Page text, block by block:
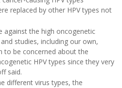
replaced by other HPV types not
against the high oncogenetic
studies, including our own,
to be concerned about the
HPV types since they very
said.
different virus types, the